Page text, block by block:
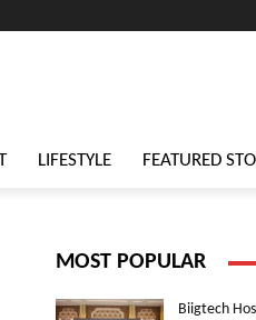
LIFESTYLE FEATURED
MOST POPULAR
Biigtech